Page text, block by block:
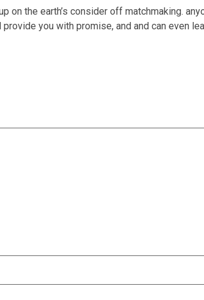
on the earth’s consider off matchmaking.
you with promise, and and can even